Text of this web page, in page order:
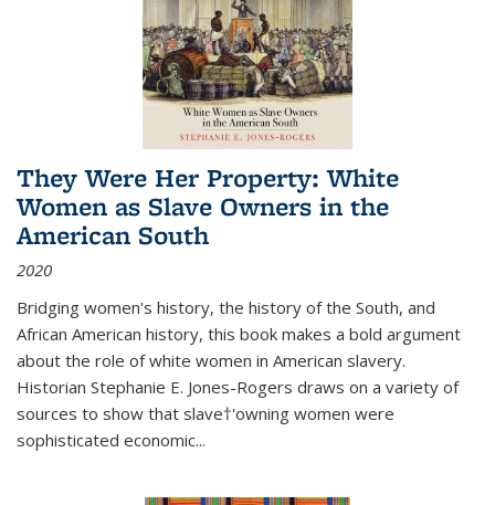
They Were Her Property: White
Women as Slave Owners in the
American South
2020
Bridging women's history, the history of the South, and
African American history, this book makes a bold argument
about the role of white women in American slavery.
Historian Stephanie E. Jones-Rogers draws on a variety of
sources to show that slave†'owning women were
sophisticated economic...